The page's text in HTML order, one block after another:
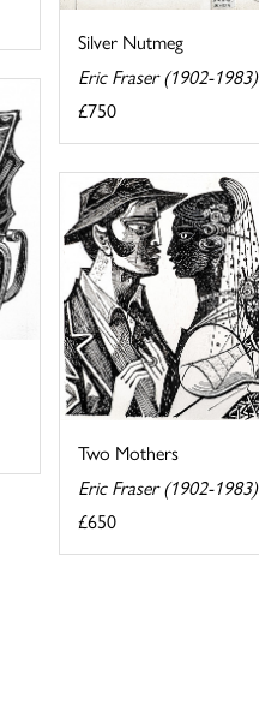
Silver Nutmeg
Eric Fraser (1902-1983)
£750
Two Mothers
Eric Fraser (1902-1983)
£650